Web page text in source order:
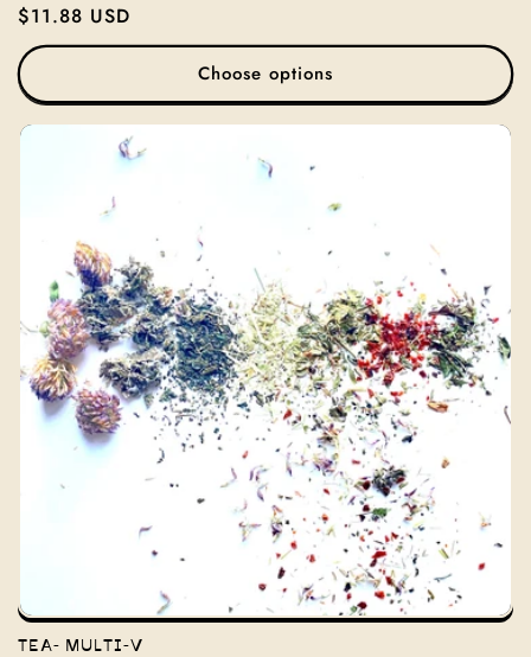
Regular
price
$11.88 USD
Choose options
TEA- MULTI-V